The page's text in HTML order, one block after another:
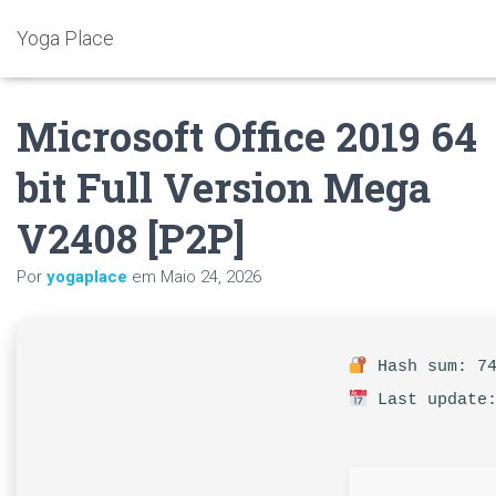
Yoga Place
Microsoft Office 2019 64
bit Full Version Mega
V2408 [P2P]
Por yogaplace em Maio 24, 2026
Hash sum:
Last